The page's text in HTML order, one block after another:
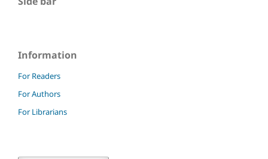
Information
For Readers
For Authors
For Librarians